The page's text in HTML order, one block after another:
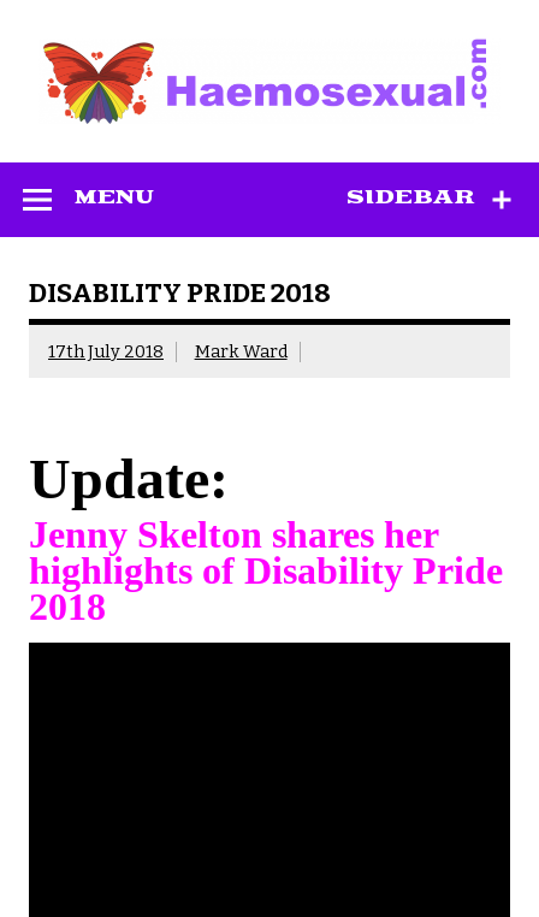
content
SIDEBAR
MENU
DISABILITY PRIDE 2018
17th July 2018 Mark Ward
Update:
Jenny Skelton shares her
highlights of Disability Pride
2018